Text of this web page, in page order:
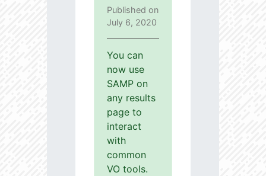
Published on
July 6, 2020
You can
now use
SAMP on
any results
page to
interact
with
common
VO tools.